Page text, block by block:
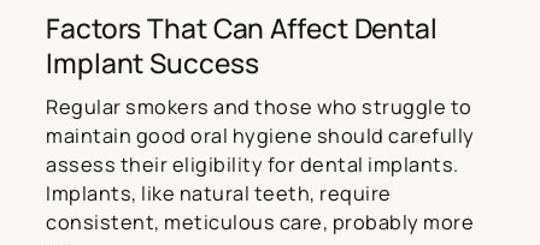
Factors That Can Affect Dental
Implant Success
Regular smokers and those who struggle to
maintain good oral hygiene should carefully
assess their eligibility for dental implants.
Implants, like natural teeth, require
consistent, meticulous care, probably more